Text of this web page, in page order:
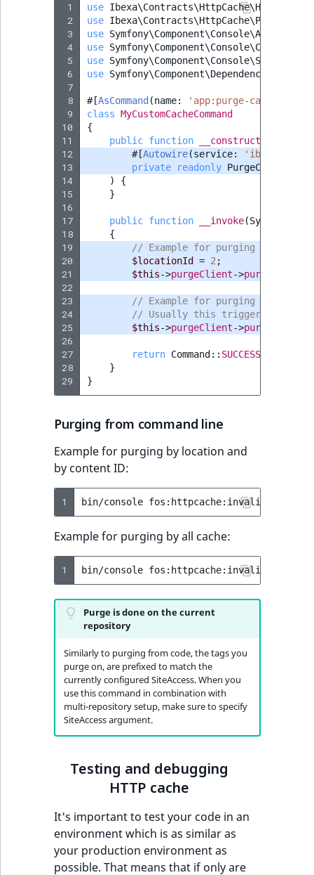
1
2
3
4
5
6
7
8
9
10
11
12
13
14
15
16
17
18
19
20
21
22
23
24
25
26
27
28
29
use
use
use
use
use
use
#[AsCommand (name: 'app:purge-cache'
class MyCustomCacheCommand
{
public function __construct
#[Autowire(service:
private
readonly
)
{
}
public function __invoke(
{
// Example for purging by
$locationId
= 2;
$this->purgeClient->purge
// Example for purging all
// Usually this triggers an
$this->purgeClient->purgeAll
return Command :: SUCCESS
}
}
Purging from command line
Example for purging by location and
by content ID:
1 bin/console fos:httpcache:invalidate:tag
Example for purging by all cache:
1 bin/console fos:httpcache:invalidate:tag
Purge is done on the current
repository
Similarly to purging from code, the tags you
purge on, are prefixed to match the
currently configured SiteAccess. When you
use this command in combination with
multi-repository setup, make sure to specify
SiteAccess argument.
Testing and debugging
HTTP cache
It's important to test your code in an
environment which is as similar as
your production environment as
possible. That means that if only are